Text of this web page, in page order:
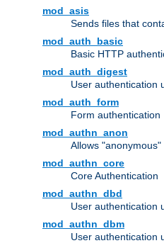
mod_asis
Sends files that
mod_auth_basic
Basic HTTP
mod_auth_digest
User authentication
mod_auth_form
Form authentication
mod_authn_anon
Allows
mod_authn_core
Core Authentication
mod_authn_dbd
User authentication
mod_authn_dbm
User authentication